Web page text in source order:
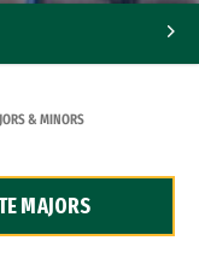
& MINORS
MAJORS